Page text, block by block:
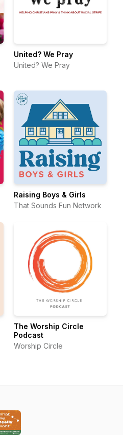
United? We Pray
United? We Pray
Raising Boys & Girls
That Sounds Fun Network
The Worship Circle
Podcast
Worship Circle